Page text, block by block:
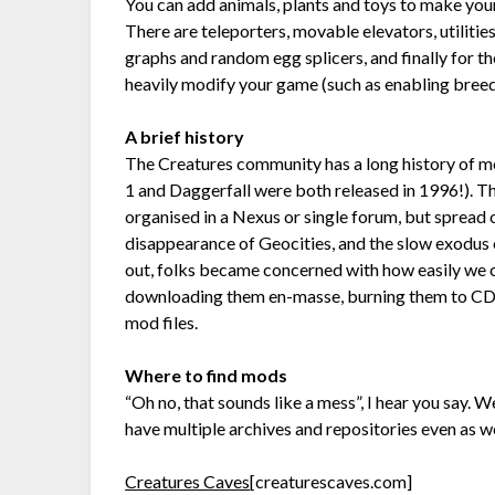
There are teleporters, movable elevators,
graphs and random egg splicers, and finally for
heavily modify your game (such as enabling
A brief history
The Creatures community has a long history of
1 and Daggerfall were both released in 1996!).
organised in a Nexus or single forum, but
disappearance of Geocities, and the slow
out, folks became concerned with how easily
downloading them en-masse, burning them to
mod files.
Where to find mods
“Oh no, that sounds like a mess”, I hear you
have multiple archives and repositories even as
Creatures Caves[creaturescaves.com]